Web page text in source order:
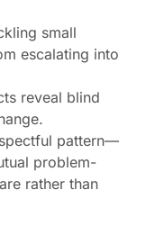
small
escalating into
reveal blind
pattern—
problem-
rather than